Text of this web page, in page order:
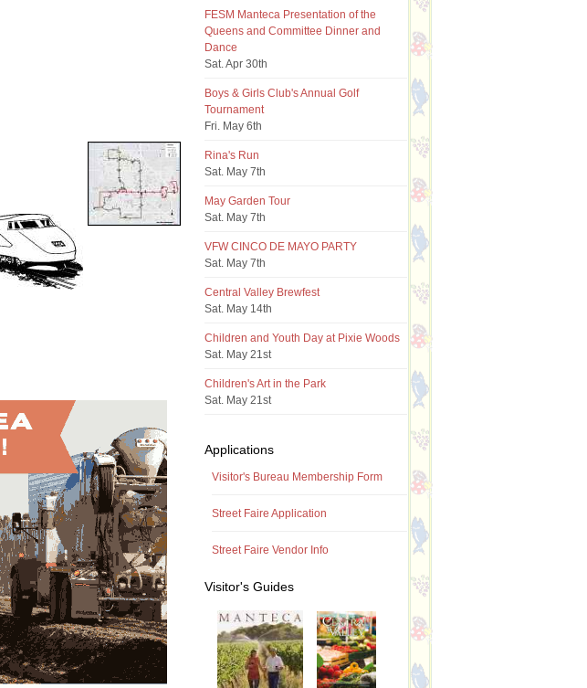
FESM Manteca Presentation of the
Queens and Committee Dinner and
Dance
Sat. Apr 30th
Boys & Girls Club's Annual Golf
Tournament
Fri. May 6th
Rina's Run
Sat. May 7th
May Garden Tour
Sat. May 7th
VFW CINCO DE MAYO PARTY
Sat. May 7th
Central Valley Brewfest
Sat. May 14th
Children and Youth Day at Pixie Woods
Sat. May 21st
Children's Art in the Park
Sat. May 21st
Applications
Visitor's Bureau Membership Form
Street Faire Application
Street Faire Vendor Info
Visitor's Guides